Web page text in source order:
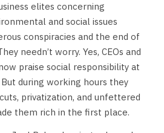
elites concerning
and social issues
conspiracies and the end of
needn’t worry. Yes, CEOs and
praise social responsibility at
during working hours they
privatization, and unfettered
them rich in the first place.